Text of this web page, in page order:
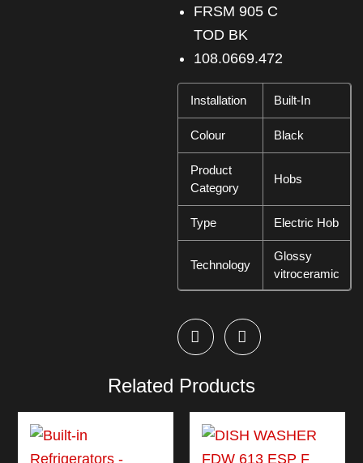
FRSM 905 C
TOD BK
108.0669.472
Installation Built-In
Colour Black
Product
Category
Hobs
Type Electric Hob
Technology
Glossy
vitroceramic
Related Products